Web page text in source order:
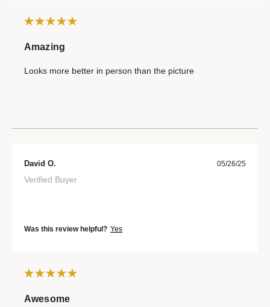
Amazing
Looks more better in person than the picture
David O. 05/26/25
Verified Buyer
Was this review helpful? Yes
Awesome